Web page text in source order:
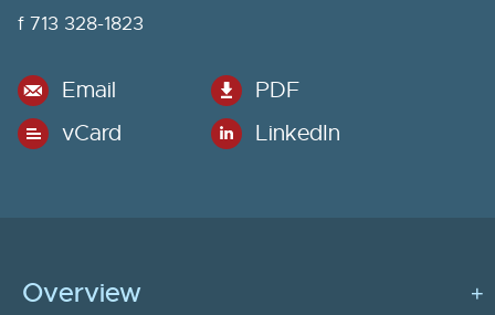
f 713 328-1823
Email
PDF
vCard
LinkedIn
Overview